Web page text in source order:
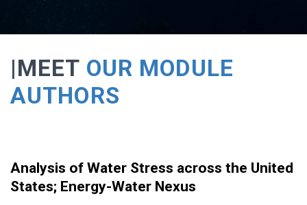
|MEET OUR MODULE
AUTHORS
Analysis of Water Stress across the United
States; Energy-Water Nexus